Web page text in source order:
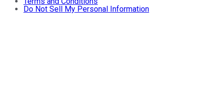
Do Not Sell My Personal Information